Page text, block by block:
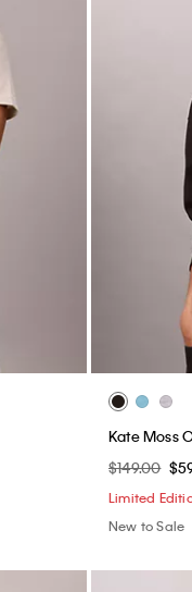
Kate Moss
$149.00
Limited
New to Sale